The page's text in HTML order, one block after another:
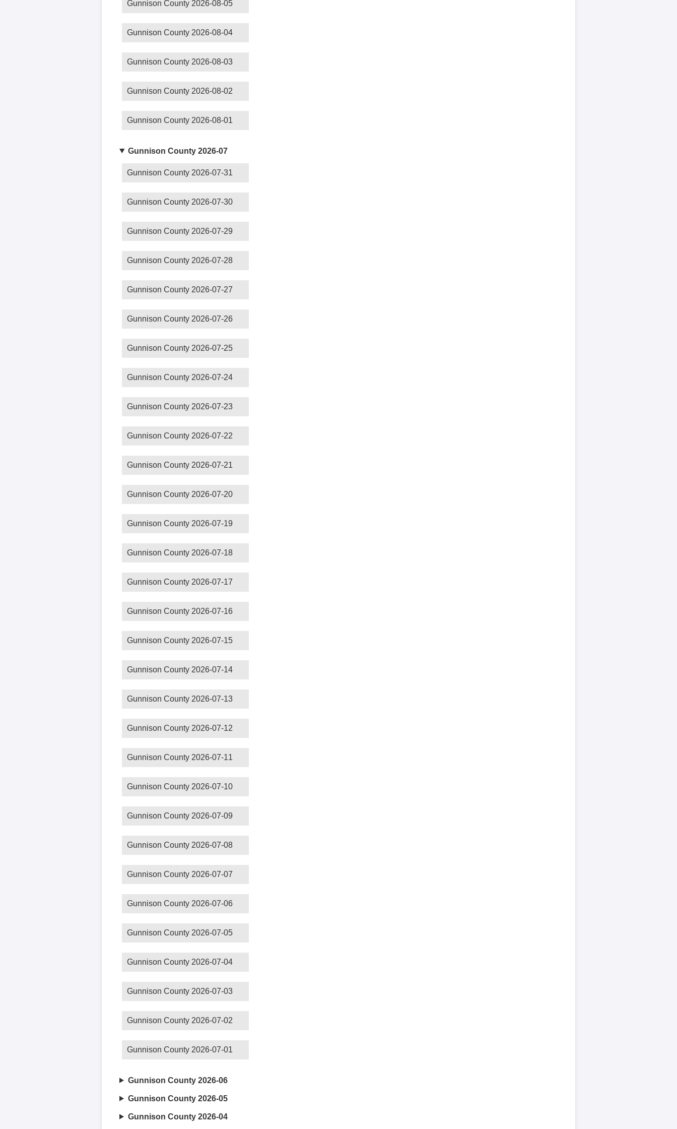
Gunnison County 2026-08-05
Gunnison County 2026-08-04
Gunnison County 2026-08-03
Gunnison County 2026-08-02
Gunnison County 2026-08-01
Gunnison County 2026-07
Gunnison County 2026-07-31
Gunnison County 2026-07-30
Gunnison County 2026-07-29
Gunnison County 2026-07-28
Gunnison County 2026-07-27
Gunnison County 2026-07-26
Gunnison County 2026-07-25
Gunnison County 2026-07-24
Gunnison County 2026-07-23
Gunnison County 2026-07-22
Gunnison County 2026-07-21
Gunnison County 2026-07-20
Gunnison County 2026-07-19
Gunnison County 2026-07-18
Gunnison County 2026-07-17
Gunnison County 2026-07-16
Gunnison County 2026-07-15
Gunnison County 2026-07-14
Gunnison County 2026-07-13
Gunnison County 2026-07-12
Gunnison County 2026-07-11
Gunnison County 2026-07-10
Gunnison County 2026-07-09
Gunnison County 2026-07-08
Gunnison County 2026-07-07
Gunnison County 2026-07-06
Gunnison County 2026-07-05
Gunnison County 2026-07-04
Gunnison County 2026-07-03
Gunnison County 2026-07-02
Gunnison County 2026-07-01
Gunnison County 2026-06
Gunnison County 2026-05
Gunnison County 2026-04